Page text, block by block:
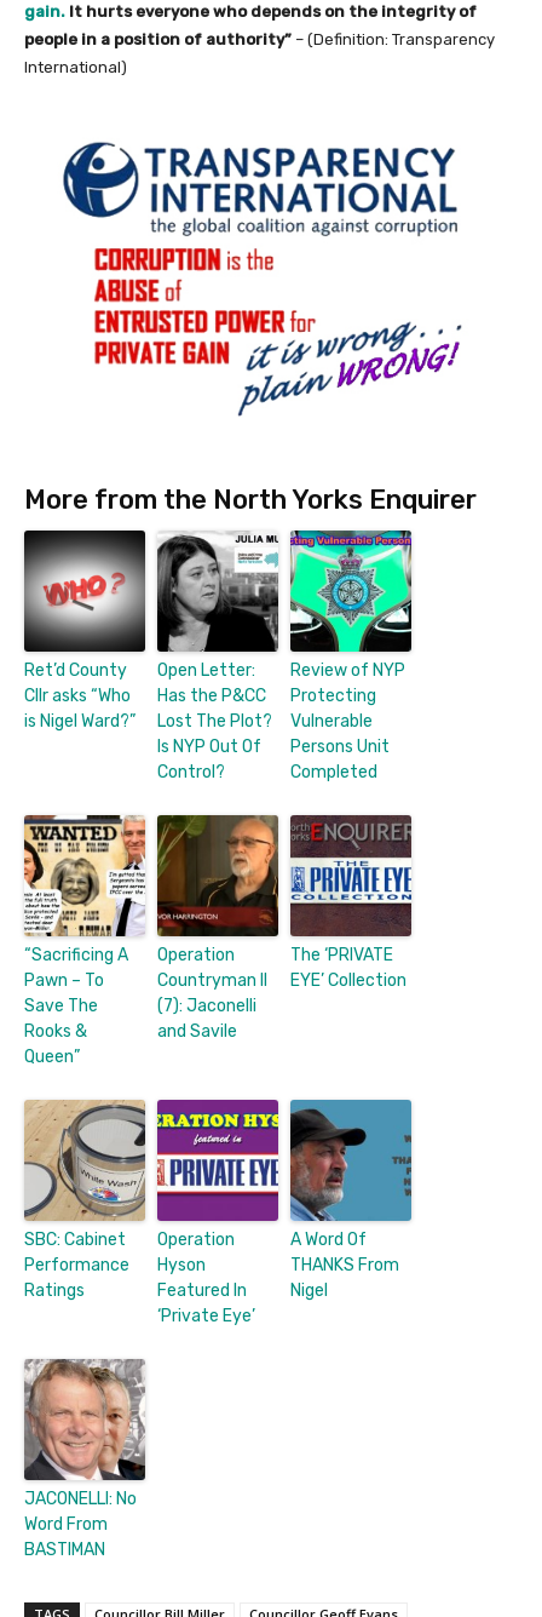
gain. It hurts everyone who depends on the integrity of
people in a position of authority” – (Definition: Transparency
International)
More from the North Yorks Enquirer
Ret’d County
Cllr asks “Who
is Nigel Ward?”
Open Letter:
Has the P&CC
Lost The Plot?
Is NYP Out Of
Control?
Review of NYP
Protecting
Vulnerable
Persons Unit
Completed
“Sacrificing A
Pawn – To
Save The
Rooks &
Queen”
Operation
Countryman II
(7): Jaconelli
and Savile
The ‘PRIVATE
EYE’ Collection
SBC: Cabinet
Performance
Ratings
Operation
Hyson
Featured In
‘Private Eye’
A Word Of
THANKS From
Nigel
JACONELLI: No
Word From
BASTIMAN